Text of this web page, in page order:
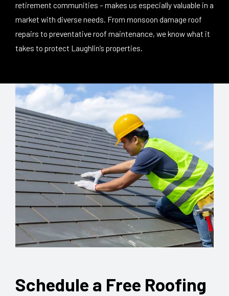
retirement communities – makes us especially valuable in a
market with diverse needs. From monsoon damage roof
repairs to preventative roof maintenance, we know what it
takes to protect Laughlin’s properties.
Schedule a Free Roofing